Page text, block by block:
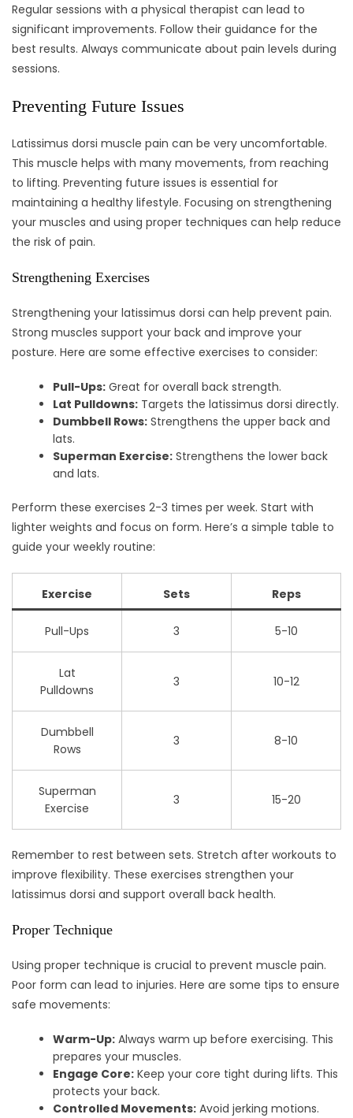
Regular sessions with a physical therapist can lead to
significant improvements. Follow their guidance for the
best results. Always communicate about pain levels during
sessions.
Preventing Future Issues
Latissimus dorsi muscle pain can be very uncomfortable.
This muscle helps with many movements, from reaching
to lifting. Preventing future issues is essential for
maintaining a healthy lifestyle. Focusing on strengthening
your muscles and using proper techniques can help reduce
the risk of pain.
Strengthening Exercises
Strengthening your latissimus dorsi can help prevent pain.
Strong muscles support your back and improve your
posture. Here are some effective exercises to consider:
Pull-Ups: Great for overall back strength.
Lat Pulldowns: Targets the latissimus dorsi directly.
Dumbbell Rows: Strengthens the upper back and
lats.
Superman Exercise: Strengthens the lower back
and lats.
Perform these exercises 2-3 times per week. Start with
lighter weights and focus on form. Here’s a simple table to
guide your weekly routine:
Exercise Sets Reps
Pull-Ups 3 5-10
Lat
Pulldowns
3 10-12
Dumbbell
Rows
3 8-10
Superman
Exercise
3 15-20
Remember to rest between sets. Stretch after workouts to
improve flexibility. These exercises strengthen your
latissimus dorsi and support overall back health.
Proper Technique
Using proper technique is crucial to prevent muscle pain.
Poor form can lead to injuries. Here are some tips to ensure
safe movements:
Warm-Up: Always warm up before exercising. This
prepares your muscles.
Engage Core: Keep your core tight during lifts. This
protects your back.
Controlled Movements: Avoid jerking motions.